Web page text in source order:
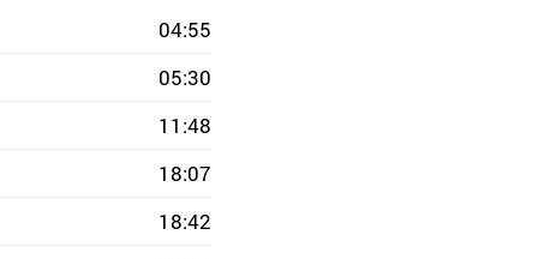
04:55
05:30
11:48
18:07
18:42